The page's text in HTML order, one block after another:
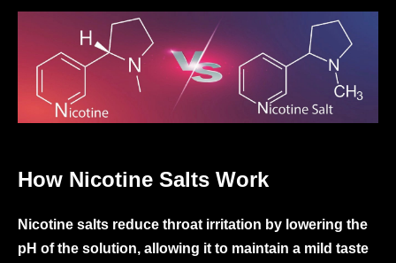
How Nicotine Salts Work
Nicotine salts reduce throat irritation by lowering the
pH of the solution, allowing it to maintain a mild taste